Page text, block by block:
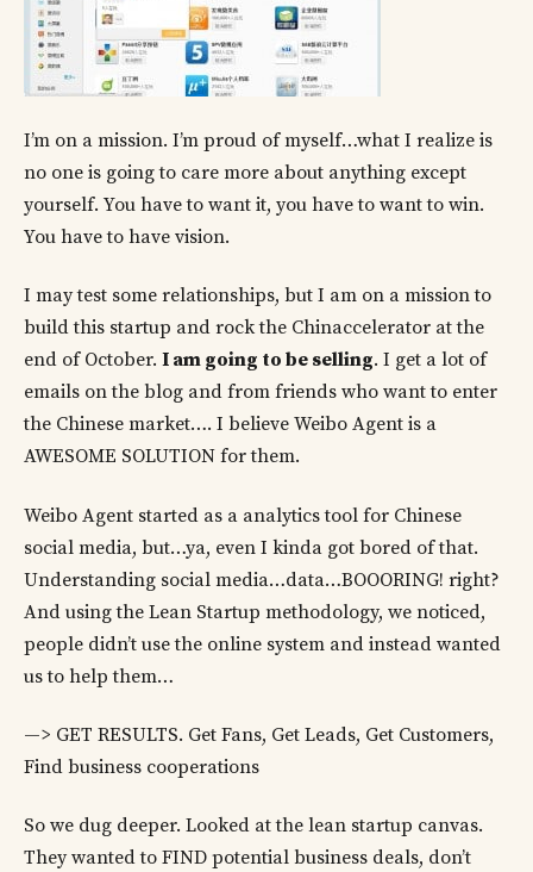
I’m on a mission. I’m proud of myself…what I realize is
no one is going to care more about anything except
yourself. You have to want it, you have to want to win.
You have to have vision.
I may test some relationships, but I am on a mission to
build this startup and rock the Chinaccelerator at the
end of October. I am going to be selling. I get a lot of
emails on the blog and from friends who want to enter
the Chinese market…. I believe Weibo Agent is a
AWESOME SOLUTION for them.
Weibo Agent started as a analytics tool for Chinese
social media, but…ya, even I kinda got bored of that.
Understanding social media…data…BOOORING! right?
And using the Lean Startup methodology, we noticed,
people didn’t use the online system and instead wanted
us to help them…
—> GET RESULTS. Get Fans, Get Leads, Get Customers,
Find business cooperations
So we dug deeper. Looked at the lean startup canvas.
They wanted to FIND potential business deals, don’t